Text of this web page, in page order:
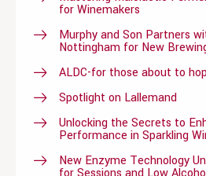
for Winemakers
Murphy and Son Partners
Nottingham for New
ALDC-for those about to
Spotlight on Lallemand
Unlocking the Secrets to
Performance in Sparkling
New Enzyme Technology